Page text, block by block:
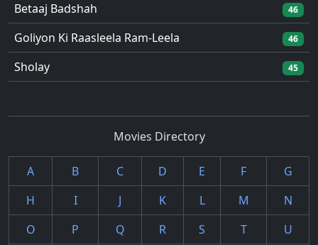
Betaaj Badshah 46
Goliyon Ki Raasleela Ram-Leela 46
Sholay 45
Movies Directory
A B C D E F
G
H
I J K L M
N
O
P Q R S T
U